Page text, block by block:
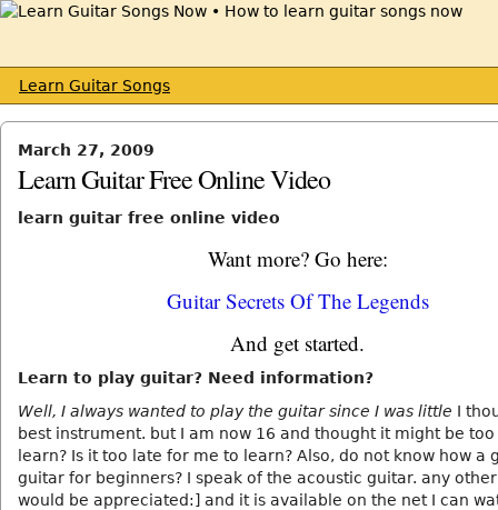
Learn Guitar Songs
March 27, 2009
Learn Guitar Free Online Video
learn guitar free online video
Want more? Go here:
Guitar Secrets Of The Legends
And get started.
Learn to play guitar? Need information?
Well, I always wanted to play the guitar since I was little I
best instrument. but I am now 16 and thought it might be
learn? Is it too late for me to learn? Also, do not know how a
guitar for beginners? I speak of the acoustic guitar. any
would be appreciated:] and it is available on the net I can